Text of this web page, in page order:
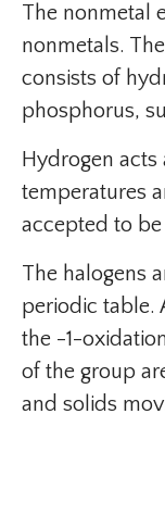
The nonmetal
nonmetals.
consists of
phosphorus,
Hydrogen acts
temperatures
accepted to
The halogens
periodic table.
the -1-
of the group
and solids